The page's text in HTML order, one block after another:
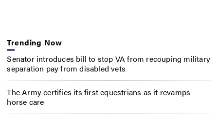
Trending Now
Senator introduces bill to stop VA from recouping military
separation pay from disabled vets
The Army certifies its first equestrians as it revamps
horse care